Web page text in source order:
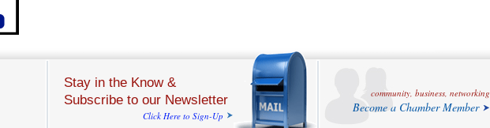
Stay in the Know &
Subscribe to our Newsletter
Click Here to Sign-Up
community, business, networking
Become a Chamber Member